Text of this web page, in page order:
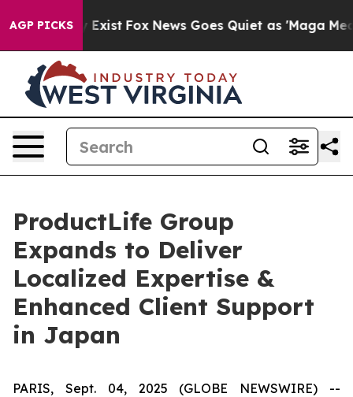
AGP PICKS
They Exist Fox News Goes Quiet as 'Maga
ProductLife Group
Expands to Deliver
Localized Expertise &
Enhanced Client Support
in Japan
PARIS, Sept. 04, 2025 (GLOBE NEWSWIRE) --